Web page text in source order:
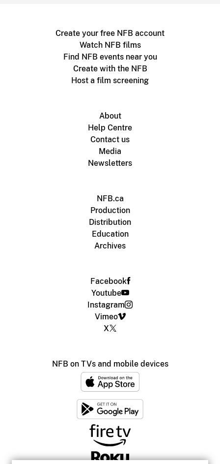
Create your free NFB account
Watch NFB films
Find NFB events near you
Create with the NFB
Host a film screening
About
Help Centre
Contact us
Media
Newsletters
NFB.ca
Production
Distribution
Education
Archives
Facebook
Youtube
Instagram
Vimeo
X
NFB on TVs and mobile devices